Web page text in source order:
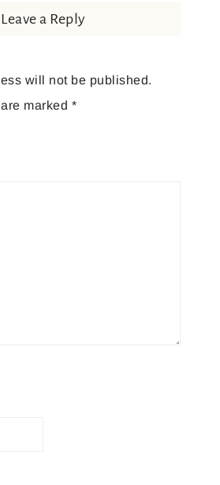
Leave a Reply
will not be published.
marked *